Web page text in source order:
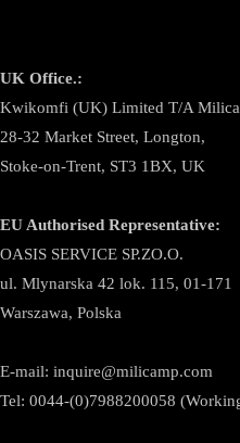
UK Office.:
Kwikomfi (UK) Limited T/A
28-32 Market Street, Longton,
Stoke-on-Trent, ST3 1BX, UK
EU Authorised Representative:
OASIS SERVICE SP.ZO.O.
ul. Mlynarska 42 lok. 115, 01-171
Warszawa, Polska
E-mail: inquire@milicamp.com
Tel: 0044-(0)7988200058